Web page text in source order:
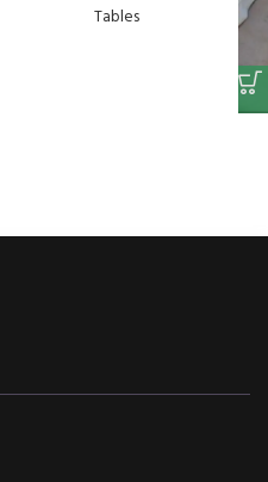
Tables